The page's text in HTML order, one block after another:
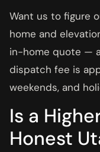
Want us to figure
home and
in-home quote —
dispatch fee is
weekends, and
Is a
Honest